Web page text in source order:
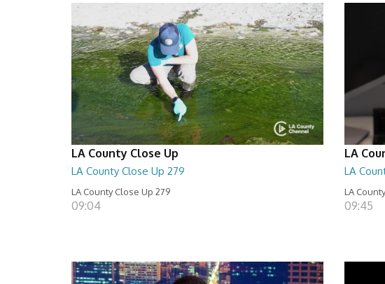
LA County Close Up
LA County Close Up 279
LA County Close Up 279
09:04
LA
LA
LA
09:45